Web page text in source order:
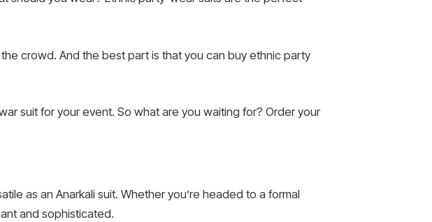
crowd. And the best part is that you can buy ethnic party
suit for your event. So what are you waiting for? Order your
as an Anarkali suit. Whether you’re headed to a formal
and sophisticated.